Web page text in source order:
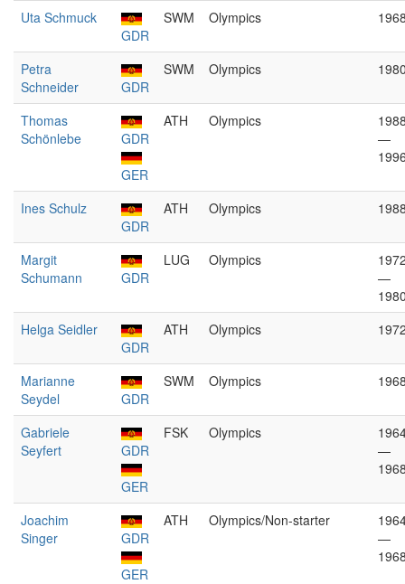
Uta Schmuck
GDR
SWM Olympics
Petra
Schneider
GDR
SWM Olympics
Thomas
Schönlebe
GDR
GER
ATH Olympics
—
Ines Schulz
GDR
ATH Olympics
Margit
Schumann
GDR
LUG Olympics
—
Helga Seidler
GDR
ATH Olympics
Marianne
Seydel
GDR
SWM Olympics
Gabriele
Seyfert
GDR
GER
FSK Olympics
—
Joachim
Singer
GDR
GER
ATH Olympics/Non-starter
—